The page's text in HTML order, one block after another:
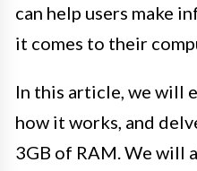
can help users make
it comes to their
In this article, we will
how it works, and
3GB of RAM. We will